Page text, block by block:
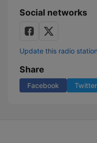
Social networks
Update this radio
Share
Facebook Twitter